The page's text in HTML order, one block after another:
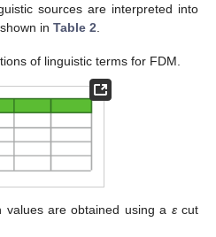
sources are interpreted into
in Table 2
of linguistic terms for FDM.
values are obtained using a εcut